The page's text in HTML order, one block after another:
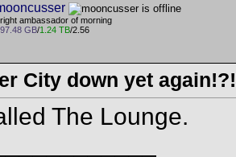
ambassador of morning
GB/1.24 TB/2.56
City down yet again!?!
The Lounge.